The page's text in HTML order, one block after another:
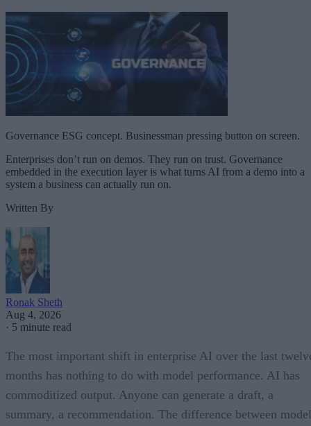
Governance ESG concept. Businessman pressing button on screen.
Enterprises don’t run on demos. They run on trust. Governance
embedded in the execution layer is what turns AI from a demo into a
system a business can actually run on.
Written By
Ronak Sheth
Aug 4, 2026
· 5 minute read
The most important shift in enterprise AI over the last
months has nothing to do with model performance. AI has
commoditized output. Anyone can generate a draft, a
summary, a recommendation. The difference between